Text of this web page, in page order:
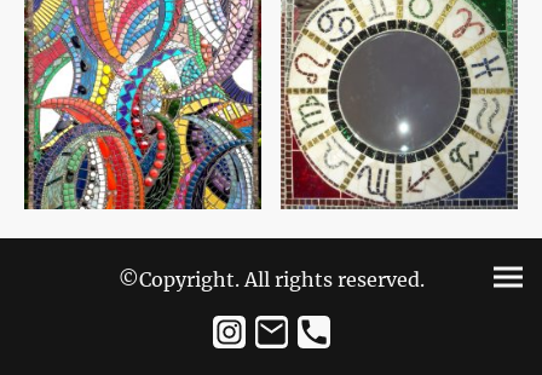
©Copyright. All rights reserved.